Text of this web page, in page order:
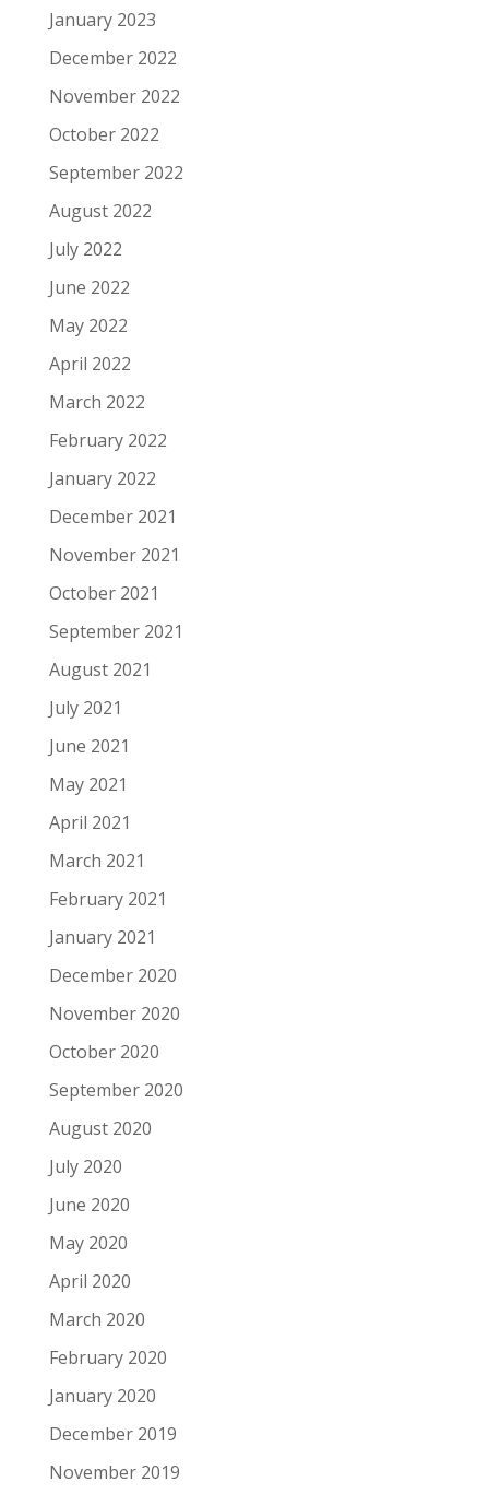
January 2023
December 2022
November 2022
October 2022
September 2022
August 2022
July 2022
June 2022
May 2022
April 2022
March 2022
February 2022
January 2022
December 2021
November 2021
October 2021
September 2021
August 2021
July 2021
June 2021
May 2021
April 2021
March 2021
February 2021
January 2021
December 2020
November 2020
October 2020
September 2020
August 2020
July 2020
June 2020
May 2020
April 2020
March 2020
February 2020
January 2020
December 2019
November 2019